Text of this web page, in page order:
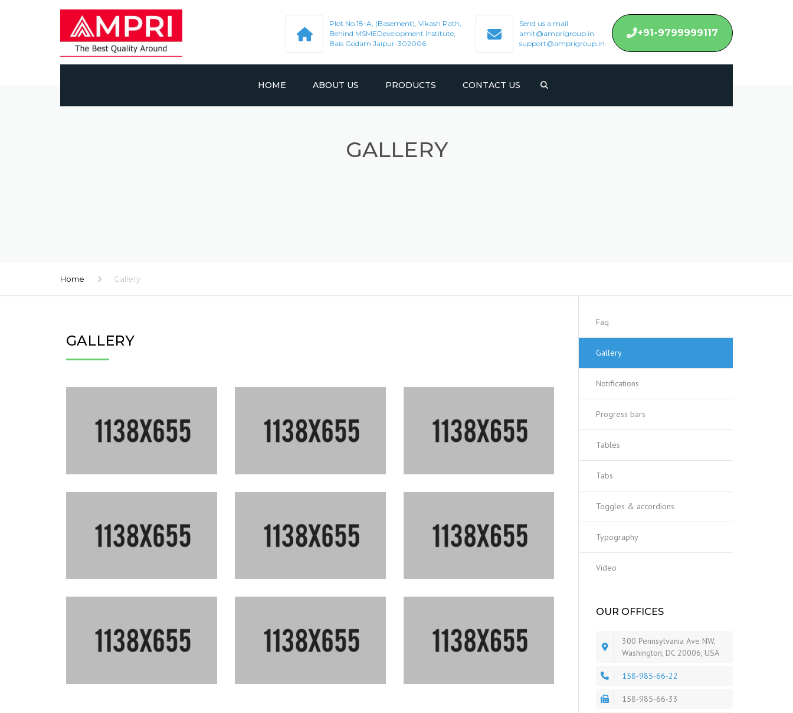
Plot No.18-A, (Basement), Vikash Path,
Behind MSMEDevelopment Institute,
Bais Godam Jaipur-302006
Send us a mail
amit@amprigroup.in
support@amprigroup.in
+91-9799999117
HOME ABOUT US PRODUCTS CONTACT US
GALLERY
Home Gallery
GALLERY
Faq
Gallery
Notifications
Progress bars
Tables
Tabs
Toggles & accordions
Typography
Video
OUR OFFICES
300 Pennsylvania Ave NW,
Washington, DC 20006, USA
158-985-66-22
158-985-66-33